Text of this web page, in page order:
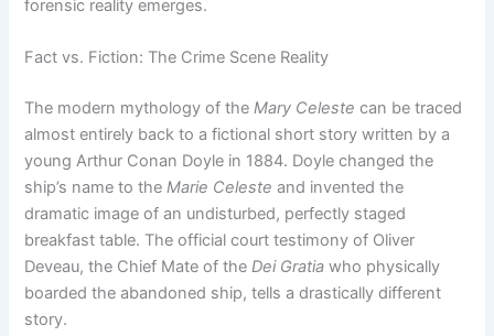
forensic reality emerges.
Fact vs. Fiction: The Crime Scene Reality
The modern mythology of theMary Celeste can be traced
almost entirely back to a fictional short story written by a
young Arthur Conan Doyle in 1884. Doyle changed the
ship’s name to theMarie Celeste and invented the
dramatic image of an undisturbed, perfectly staged
breakfast table. The official court testimony of Oliver
Deveau, the Chief Mate of theDei Gratia who physically
boarded the abandoned ship, tells a drastically different
story.